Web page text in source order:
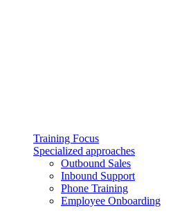
Training Focus
Specialized approaches
Outbound Sales
Inbound Support
Phone Training
Employee Onboarding